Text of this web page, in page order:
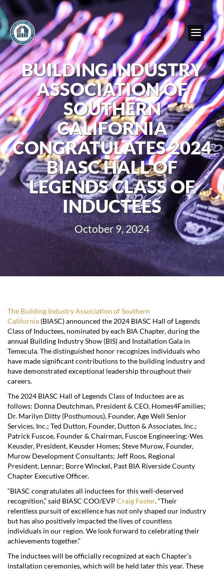
BUILDING INDUSTRY
ASSOCIATION OF
SOUTHERN
CALIFORNIA
CONGRATULATES 2024
BIASC HALL OF
LEGENDS CLASS OF
INDUCTEES
October 9, 2024
The Building Industry Association of Southern
California (BIASC) announced the 2024 BIASC Hall of Legends
Class of Inductees, nominated by each BIA Chapter, during the
annual Building Industry Show (BIS) and Installation Gala in
Temecula. The distinguished honor recognizes individuals who
have made significant contributions to the building industry and
have demonstrated exceptional leadership throughout their
careers.
The 2024 BIASC Hall of Legends Class of Inductees are as
follows: Donna Deutchman, President & CEO, Homes4Families;
Dr. Marilyn Ditty (Posthumous), Founder, Age Well Senior
Services, Inc.; Ted Dutton, Founder, Dutton & Associates, Inc.;
Patrick Fuscoe, Founder & Chairman, Fuscoe Engineering;·Wes
Keusder, President, Keusder Homes; Steve Murow, Founder,
Murow Development Consultants; Jeff Roos, Regional
President, Lennar; Borre Winckel, Past BIA Riverside County
Chapter Executive Officer.
“BIASC congratulates all inductees for this well-deserved
recognition,” said BIASC COO/EVP Craig Foster. “Their
relentless pursuit of excellence has not only shaped our industry
but has also positively impacted the lives of countless
individuals in our region. We look forward to celebrating their
achievements together.”
The inductees will be officially recognized at each Chapter’s
installation ceremonies, which will be held later this year. These